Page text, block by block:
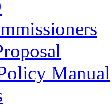
Manual